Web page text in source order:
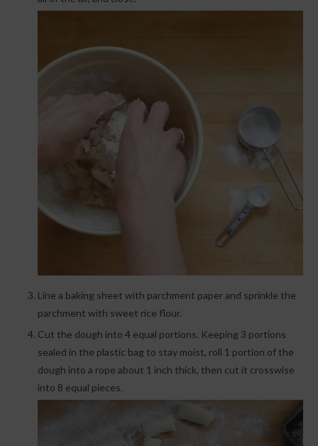
Line a baking sheet with parchment paper and sprinkle the
parchment with sweet rice flour.
Cut the dough into 4 equal portions. Keeping 3 portions
sealed in the plastic bag to stay moist, roll 1 portion of the
dough into a rope about 1 inch thick, then cut it crosswise
into 8 equal pieces.